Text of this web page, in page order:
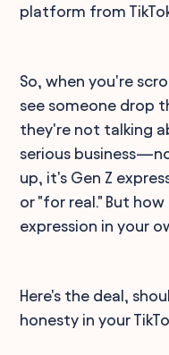
platform from
So, when you're
see someone drop
they're not talking
serious
up, it's Gen Z
or "for real." But
expression in your
Here's the deal,
honesty in your